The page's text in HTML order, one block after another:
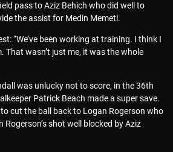
pass to Aziz Behich who did well to
the assist for Medin Memeti.
“We’ve been working at training. I think I
That wasn’t just me, it was the whole
was unlucky not to score, in the 36th
Patrick Beach made a super save.
cut the ball back to Logan Rogerson who
shot well blocked by Aziz